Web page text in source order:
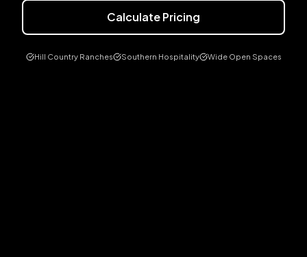
Calculate Pricing
Hill Country Ranches Southern Hospitality Wide Open Spaces